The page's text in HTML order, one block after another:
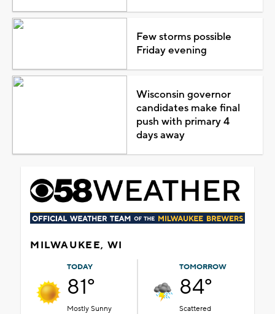
Few storms possible
Friday evening
Wisconsin governor
candidates make final
push with primary 4
days away
MILWAUKEE, WI
TODAY
81°
Mostly Sunny
TOMORROW
84°
Scattered